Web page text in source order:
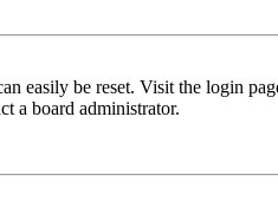
easily be reset. Visit the login
a board administrator.